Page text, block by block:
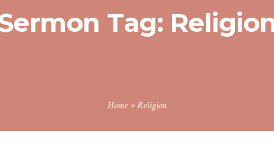
Tag:
Home»Religion